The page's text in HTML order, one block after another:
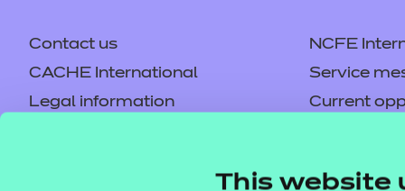
This website
Contact us
NCFE
CACHE International
Service
Legal information
Current